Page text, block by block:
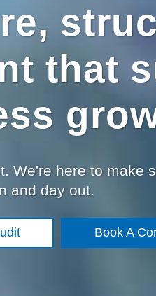
that
We're here to make
and day out.
Book A